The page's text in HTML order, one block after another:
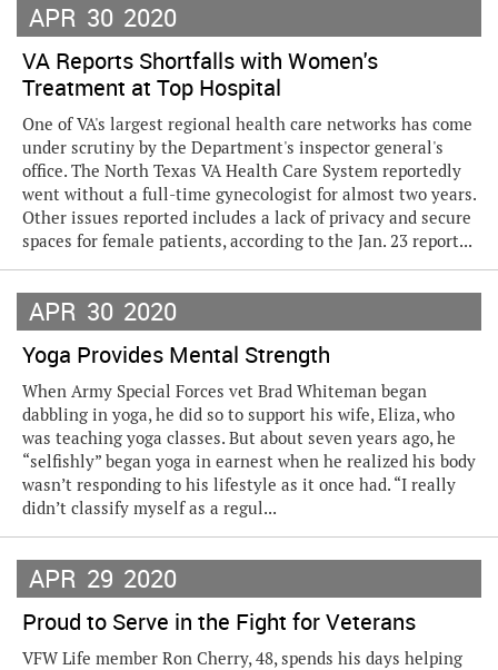
APR 30 2020
VA Reports Shortfalls with Women's
Treatment at Top Hospital
One of VA's largest regional health care networks has come
under scrutiny by the Department's inspector general's
office. The North Texas VA Health Care System reportedly
went without a full-time gynecologist for almost two years.
Other issues reported includes a lack of privacy and secure
spaces for female patients, according to the Jan. 23 report...
APR 30 2020
Yoga Provides Mental Strength
When Army Special Forces vet Brad Whiteman began
dabbling in yoga, he did so to support his wife, Eliza, who
was teaching yoga classes. But about seven years ago, he
“selfishly” began yoga in earnest when he realized his body
wasn’t responding to his lifestyle as it once had. “I really
didn’t classify myself as a regul...
APR 29 2020
Proud to Serve in the Fight for Veterans
VFW Life member Ron Cherry, 48, spends his days helping